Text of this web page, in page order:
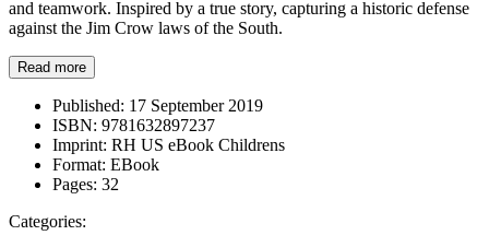
and teamwork. Inspired by a true story, capturing a historic defense
against the Jim Crow laws of the South.
Read more
Published: 17 September 2019
ISBN: 9781632897237
Imprint: RH US eBook Childrens
Format: EBook
Pages: 32
Categories: